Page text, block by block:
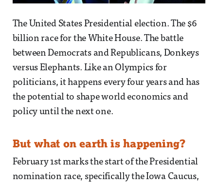
The United States Presidential election. The $6
billion race for the White House. The battle
between Democrats and Republicans, Donkeys
versus Elephants. Like an Olympics for
politicians, it happens every four years and has
the potential to shape world economics and
policy until the next one.
But what on earth is happening?
February 1st marks the start of the Presidential
nomination race, specifically the Iowa Caucus,